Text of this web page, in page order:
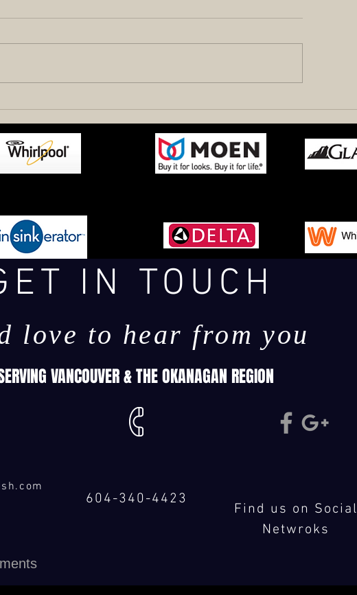
IN TOUCH
love to hear from you
VANCOUVER & THE OKANAGAN REGION
604-340-4423
Find us on Social
Netwroks